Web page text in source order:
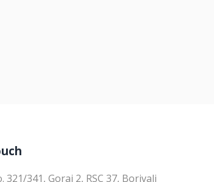
321/341, Gorai 2, RSC 37, Borivali